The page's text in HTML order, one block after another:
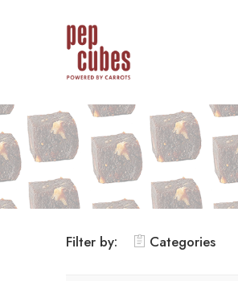
Filter by: Categories